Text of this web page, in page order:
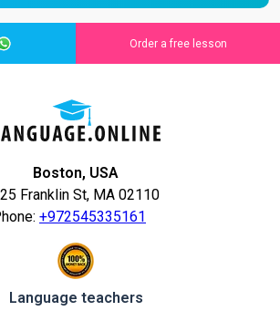
Order a free lesson
Boston, USA
Franklin St, MA 02110
+972545335161
Language teachers